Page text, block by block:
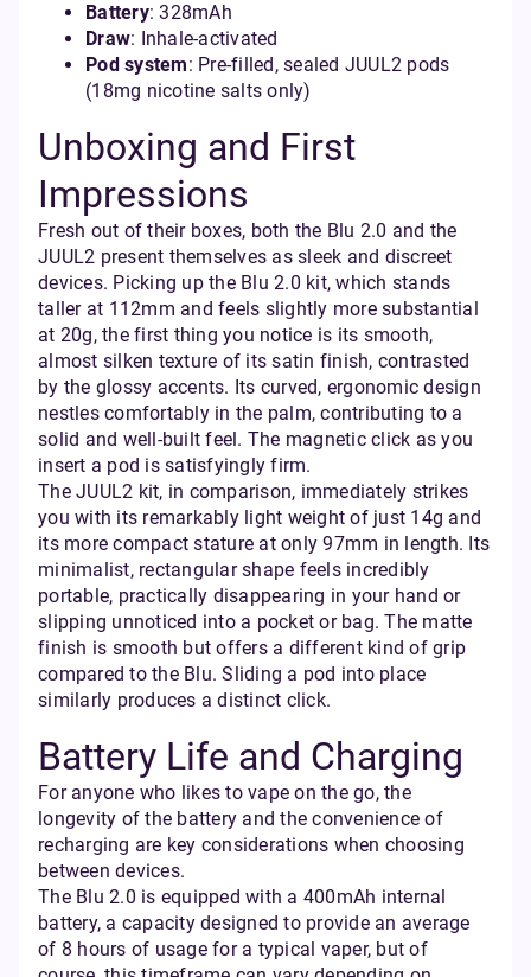
Battery: 328mAh
Draw: Inhale-activated
Pod system: Pre-filled, sealed JUUL2 pods
(18mg nicotine salts only)
Unboxing and First
Impressions
Fresh out of their boxes, both the Blu 2.0 and the
JUUL2 present themselves as sleek and discreet
devices. Picking up the Blu 2.0 kit, which stands
taller at 112mm and feels slightly more substantial
at 20g, the first thing you notice is its smooth,
almost silken texture of its satin finish, contrasted
by the glossy accents. Its curved, ergonomic design
nestles comfortably in the palm, contributing to a
solid and well-built feel. The magnetic click as you
insert a pod is satisfyingly firm.
The JUUL2 kit, in comparison, immediately strikes
you with its remarkably light weight of just 14g and
its more compact stature at only 97mm in length. Its
minimalist, rectangular shape feels incredibly
portable, practically disappearing in your hand or
slipping unnoticed into a pocket or bag. The matte
finish is smooth but offers a different kind of grip
compared to the Blu. Sliding a pod into place
similarly produces a distinct click.
Battery Life and Charging
For anyone who likes to vape on the go, the
longevity of the battery and the convenience of
recharging are key considerations when choosing
between devices.
The Blu 2.0 is equipped with a 400mAh internal
battery, a capacity designed to provide an average
of 8 hours of usage for a typical vaper, but of